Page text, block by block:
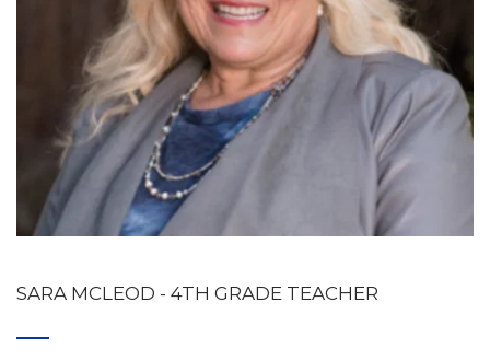
SARA MCLEOD - 4TH GRADE TEACHER